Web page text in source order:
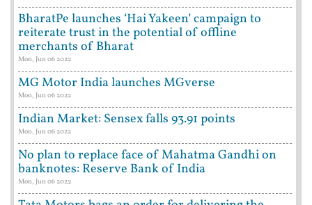
BharatPe launches ‘Hai Yakeen’ campaign to
reiterate trust in the potential of offline
merchants of Bharat
Mon, Jun 06 2022
MG Motor India launches MGverse
Mon, Jun 06 2022
Indian Market: Sensex falls 93.91 points
Mon, Jun 06 2022
No plan to replace face of Mahatma Gandhi on
banknotes: Reserve Bank of India
Mon, Jun 06 2022